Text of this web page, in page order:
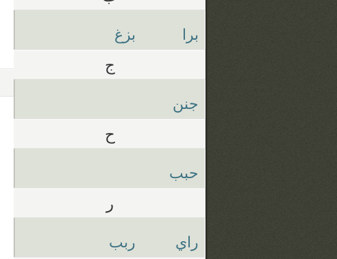
برا بزغ
ج
جنن
ح
حبب
ر
راي ربب